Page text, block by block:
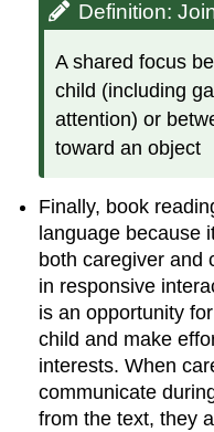
Definition:
A shared focus
child (including
attention) or
toward an object
Finally, book
language because
both caregiver and
in responsive
is an opportunity
child and make
interests. When
communicate
from the text, they